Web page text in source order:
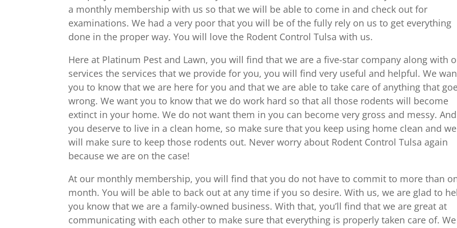
a monthly membership with us so that we will be able to come in and check out for
examinations. We had a very poor that you will be of the fully rely on us to get everything
done in the proper way. You will love the Rodent Control Tulsa with us.
Here at Platinum Pest and Lawn, you will find that we are a five-star company along with
services the services that we provide for you, you will find very useful and helpful. We
you to know that we are here for you and that we are able to take care of anything that
wrong. We want you to know that we do work hard so that all those rodents will become
extinct in your home. We do not want them in you can become very gross and messy. And
you deserve to live in a clean home, so make sure that you keep using home clean and we
will make sure to keep those rodents out. Never worry about Rodent Control Tulsa again
because we are on the case!
At our monthly membership, you will find that you do not have to commit to more than
month. You will be able to back out at any time if you so desire. With us, we are glad to
you know that we are a family-owned business. With that, you’ll find that we are great at
communicating with each other to make sure that everything is properly taken care of. We